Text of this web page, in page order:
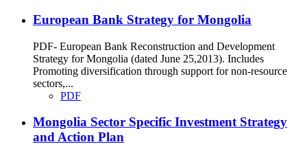
European Bank Strategy for Mongolia
PDF- European Bank Reconstruction and Development
Strategy for Mongolia (dated June 25,2013). Includes
Promoting diversification through support for non-resource
sectors,...
PDF
Mongolia Sector Specific Investment Strategy
and Action Plan